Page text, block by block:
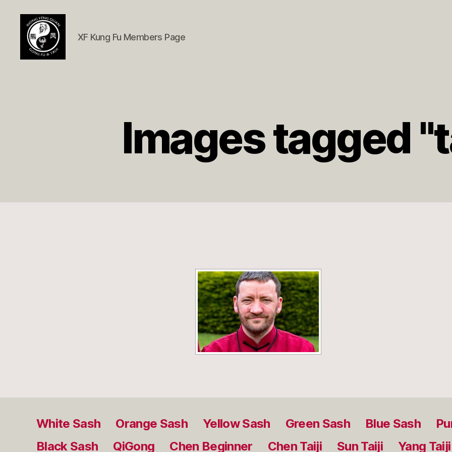
XF Kung Fu Members Page
Images tagged
White Sash Orange Sash Yellow Sash Green Sash Blue Sash
Black Sash
QiGong Chen Beginner Chen Taiji Sun Taiji Yang Taiji